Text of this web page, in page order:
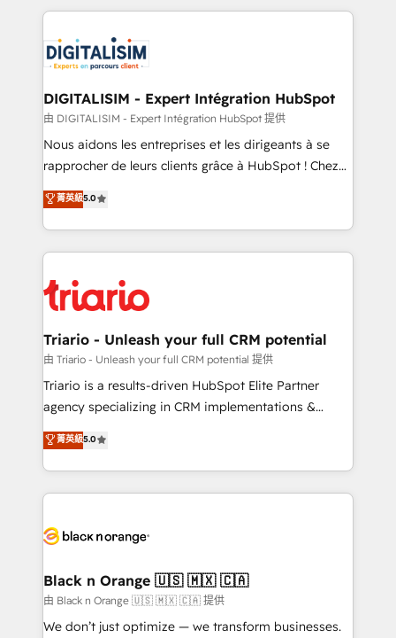
clients.” - Brian Garvey, VP, Solutions Partner
Program, HubSpot.
strengthen your digital transformation and minimize
Implementation partner, we provide expertise to
drive your business forward. Since 2015 we are fully
dedicated to HubSpot and with an experienced
team (50+), we work with reputable companies in
B2B sectors such as manufacturing, SaaS and
business services. We prepare a customized
impact of your digital transformation, including a
detailed financial rationale with a focus on ROI and
embark on a transformational journey that sets your
business up for long-term success. Unlock your
DIGITALISIM - Expert Intégration HubSpot
由 DIGITALISIM - Expert Intégration HubSpot 提供
Nous aidons les entreprises et les dirigeants à se
rapprocher de leurs clients grâce à HubSpot ! Chez
DIGITALISIM, nous avons l'intime conviction que la
réussite des entreprises passe par l’innovation web,
le marketing digital, et la relation client ! C'est
pourquoi, nos experts sont à la fois capables de
référencement, votre stratégie digitale et le pilotage
et l'intégration d'HubSpot ! Les grandes phases d'un
projet HubSpot avec DIGITALISIM : 🧽 Nettoyage,
migration et intégration des bases de données. 🚀
Développement des interfaces avec vos logiciels
Book Process & Guidelines utilisateurs 🎓
Formations des utilisateurs
菁英級5.0
Triario - Unleash your full CRM potential
由 Triario - Unleash your full CRM potential 提供
Triario is a results-driven HubSpot Elite Partner
agency specializing in CRM implementations &
migrations, Revenue Operations, Custom
Integrations, Custom AI agents and AI-ready Website
Design With over 15 years of experience, we help
companies bridge the gap between marketing, sales,
data hygiene, and tailored HubSpot solutions. Our
a global consultancy with the care and agility of a
boutique firm. At Triario, we’re big enough to deliver
but small enough to listen. Our Services: HubSpot
菁英級5.0
Black n Orange 🇺🇸 🇲🇽 🇨🇦
由 Black n Orange 🇺🇸 🇲🇽 🇨🇦 提供
We don’t just optimize — we transform businesses.